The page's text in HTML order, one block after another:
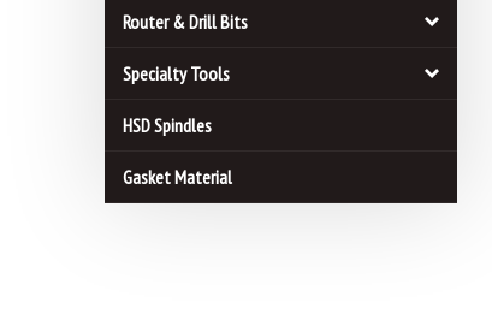
Router & Drill Bits
Specialty Tools
HSD Spindles
Gasket Material